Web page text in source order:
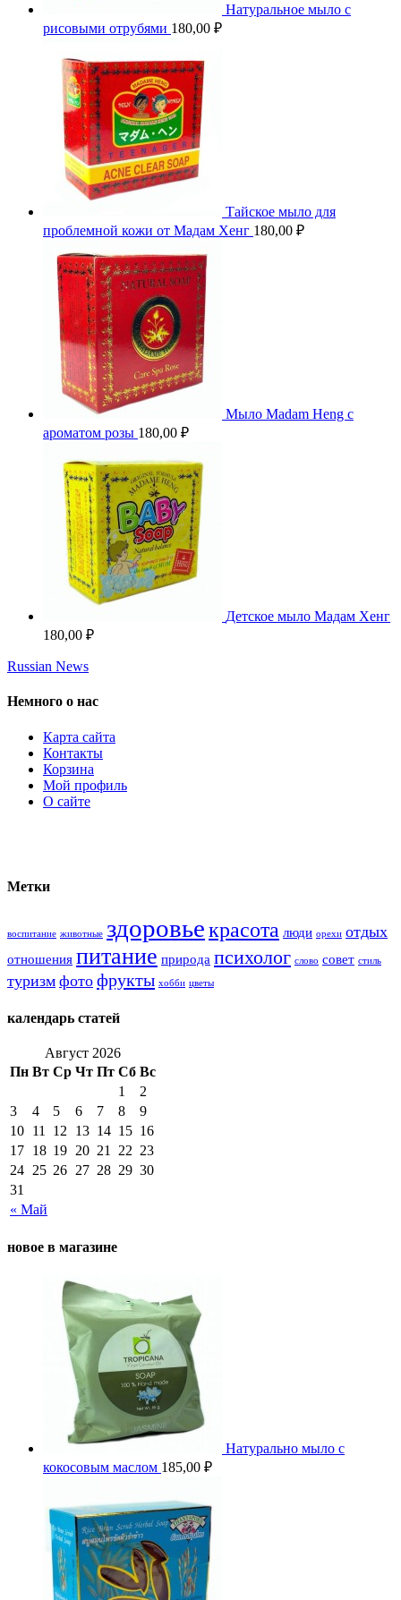
Натуральное мыло с
рисовыми отрубями 180,00 ₽
Тайское мыло для
проблемной кожи от Мадам Хенг 180,00 ₽
Мыло Madam Heng с
ароматом розы 180,00 ₽
Детское мыло Мадам Хенг
180,00 ₽
Russian News
Немного о нас
Карта сайта
Контакты
Корзина
Мой профиль
О сайте
Метки
воспитание животные здоровьекрасота люди орехи отдых
отношения питание природа психолог слово совет стиль
туризм фото фрукты хобби цветы
календарь статей
Август 2026
Пн Вт Ср Чт Пт Сб Вс
« Май
1
2
3
4 5 6 7 8
9
10 11 12 13 14 15 16
17 18 19 20 21 22 23
24 25 26 27 28 29 30
31
новое в магазине
Натурально мыло с
кокосовым маслом 185,00 ₽